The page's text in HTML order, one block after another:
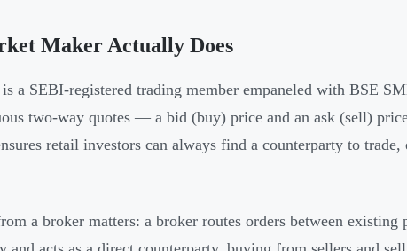
Maker Actually Does
a SEBI-registered trading member empaneled with BSE
two-way quotes — a bid (buy) price and an ask (sell)
retail investors can always find a counterparty to
a broker matters: a broker routes orders between existing